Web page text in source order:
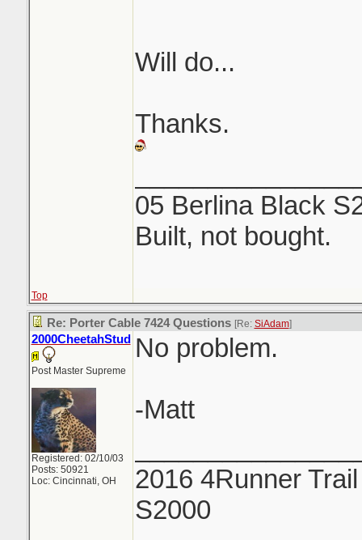
Will do...
Thanks.
05 Berlina Black
Built, not bought.
Top
Re: Porter Cable 7424 Questions [Re: SiAdam]
2000CheetahStud
Post Master Supreme
Registered: 02/10/03
Posts: 50921
Loc: Cincinnati, OH
No problem.
-Matt
2016 4Runner
S2000